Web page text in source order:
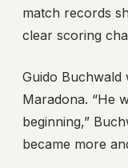
match records
clear scoring
Guido Buchwald
Maradona. “He
beginning,”
became more